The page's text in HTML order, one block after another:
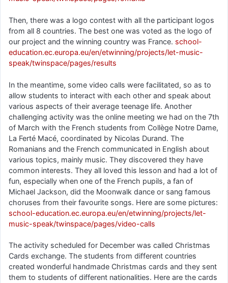
Then, there was a logo contest with all the participant logos
from all 8 countries. The best one was voted as the logo of
our project and the winning country was France. school-
education.ec.europa.eu/en/etwinning/projects/let-music-
speak/twinspace/pages/results
In the meantime, some video calls were facilitated, so as to
allow students to interact with each other and speak about
various aspects of their average teenage life. Another
challenging activity was the online meeting we had on the 7th
of March with the French students from Collège Notre Dame,
La Ferté Macé, coordinated by Nicolas Durand. The
Romanians and the French communicated in English about
various topics, mainly music. They discovered they have
common interests. They all loved this lesson and had a lot of
fun, especially when one of the French pupils, a fan of
Michael Jackson, did the Moonwalk dance or sang famous
choruses from their favourite songs. Here are some pictures:
school-education.ec.europa.eu/en/etwinning/projects/let-
music-speak/twinspace/pages/video-calls
The activity scheduled for December was called Christmas
Cards exchange. The students from different countries
created wonderful handmade Christmas cards and they sent
them to students of different nationalities. Here are the cards